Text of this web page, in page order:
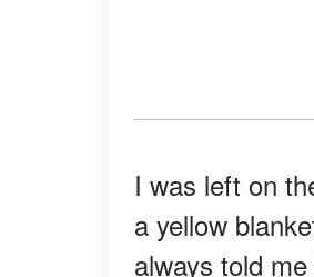
I was left on
a yellow
always told